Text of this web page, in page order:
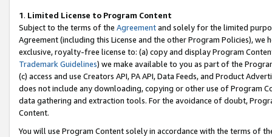
1. Limited License to Program Content
Subject to the terms of the Agreementand solely for the limited
Agreement (including this License and the other Program Policies),
exclusive, royalty-free license to: (a) copy and display Program
Trademark Guidelines) we make available to you as part of the
(c) access and use Creators API, PA API, Data Feeds, and Product
does not include any downloading, copying or other use of Program
data gathering and extraction tools. For the avoidance of doubt,
Content.
You will use Program Content solely in accordance with the terms of